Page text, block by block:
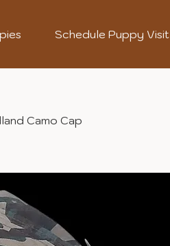
Schedule Puppy Visit
Camo Cap